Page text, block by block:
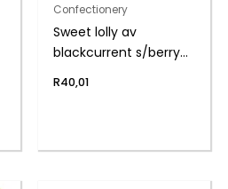
Confectionery
Sweet lolly av
blackcurrent s/berry
R40,01